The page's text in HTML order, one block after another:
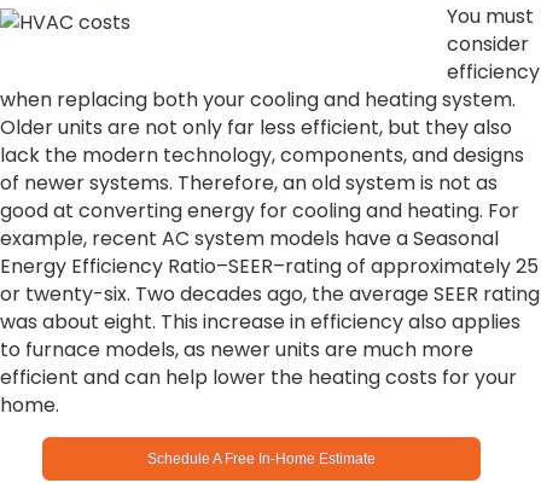
You must
consider
efficiency
when replacing both your cooling and heating system.
Older units are not only far less efficient, but they also
lack the modern technology, components, and designs
of newer systems. Therefore, an old system is not as
good at converting energy for cooling and heating. For
example, recent AC system models have a Seasonal
Energy Efficiency Ratio–SEER–rating of approximately 25
or twenty-six. Two decades ago, the average SEER rating
was about eight. This increase in efficiency also applies
to furnace models, as newer units are much more
efficient and can help lower the heating costs for your
home.
Schedule A Free In-Home Estimate